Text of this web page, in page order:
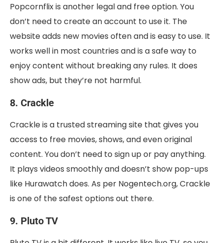
Popcornflix is another legal and free option. You
don’t need to create an account to use it. The
website adds new movies often and is easy to use. It
works well in most countries and is a safe way to
enjoy content without breaking any rules. It does
show ads, but they’re not harmful.
8. Crackle
Crackle is a trusted streaming site that gives you
access to free movies, shows, and even original
content. You don’t need to sign up or pay anything.
It plays videos smoothly and doesn’t show pop-ups
like Hurawatch does. As per Nogentech.org, Crackle
is one of the safest options out there.
9. Pluto TV